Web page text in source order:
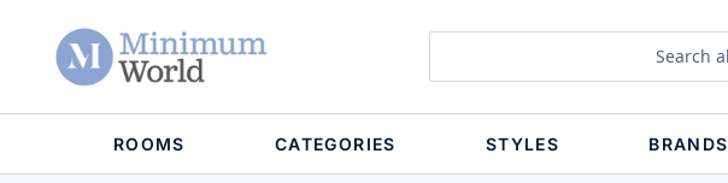
ROOMS CATEGORIES STYLES BRANDS